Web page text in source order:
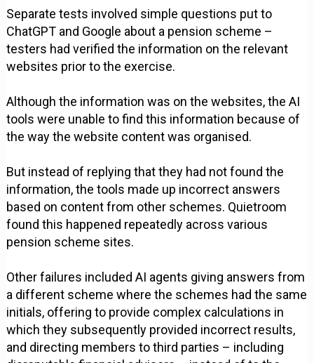
Separate tests involved simple questions put to
ChatGPT and Google about a pension scheme –
testers had verified the information on the relevant
websites prior to the exercise.
Although the information was on the websites, the AI
tools were unable to find this information because of
the way the website content was organised.
But instead of replying that they had not found the
information, the tools made up incorrect answers
based on content from other schemes. Quietroom
found this happened repeatedly across various
pension scheme sites.
Other failures included AI agents giving answers from
a different scheme where the schemes had the same
initials, offering to provide complex calculations in
which they subsequently provided incorrect results,
and directing members to third parties – including